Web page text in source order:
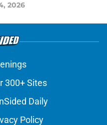
2026
300+ Sites
Daily
Policy